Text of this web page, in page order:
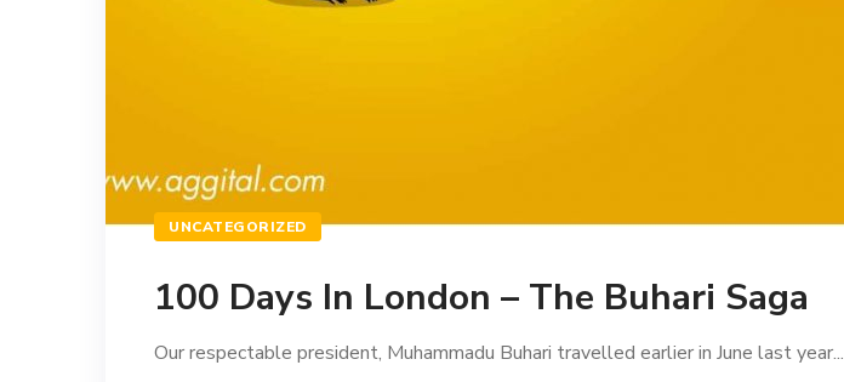
UNCATEGORIZED
100 Days In London – The Buhari Saga
Our respectable president, Muhammadu Buhari travelled earlier in June last year...